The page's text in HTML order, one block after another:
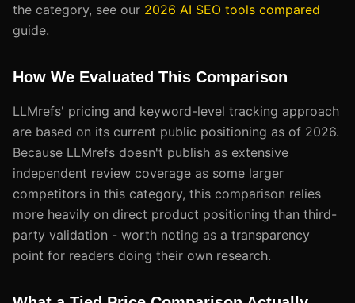
the category, see our 2026 AI SEO tools compared
guide.
How We Evaluated This Comparison
LLMrefs' pricing and keyword-level tracking approach
are based on its current public positioning as of 2026.
Because LLMrefs doesn't publish as extensive
independent review coverage as some larger
competitors in this category, this comparison relies
more heavily on direct product positioning than third-
party validation - worth noting as a transparency
point for readers doing their own research.